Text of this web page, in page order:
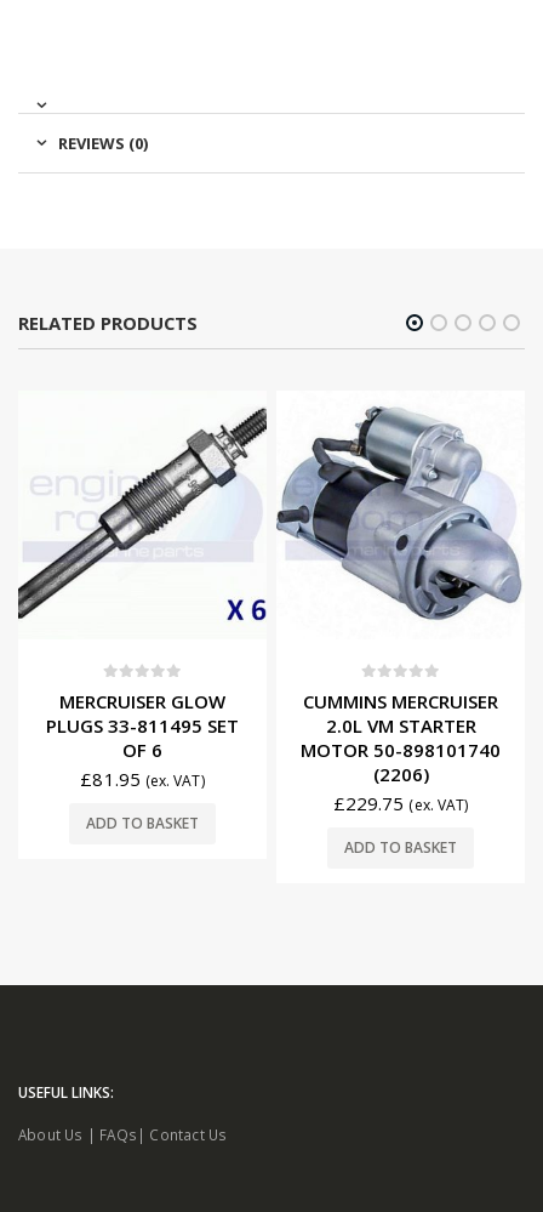
REVIEWS (0)
RELATED PRODUCTS
MERCRUISER GLOW
PLUGS 33-811495 SET
OF 6
£81.95 (ex. VAT)
ADD TO BASKET
CUMMINS MERCRUISER
2.0L VM STARTER
MOTOR 50-898101740
(2206)
£229.75 (ex. VAT)
ADD TO BASKET
USEFUL LINKS:
About Us | FAQs | Contact Us